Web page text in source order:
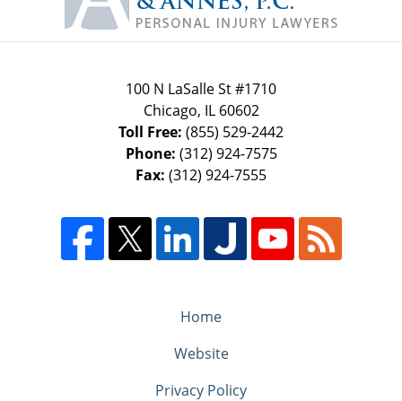
100 N LaSalle St #1710
Chicago, IL 60602
Toll Free: (855) 529-2442
Phone: (312) 924-7575
Fax: (312) 924-7555
Home
Website
Privacy Policy